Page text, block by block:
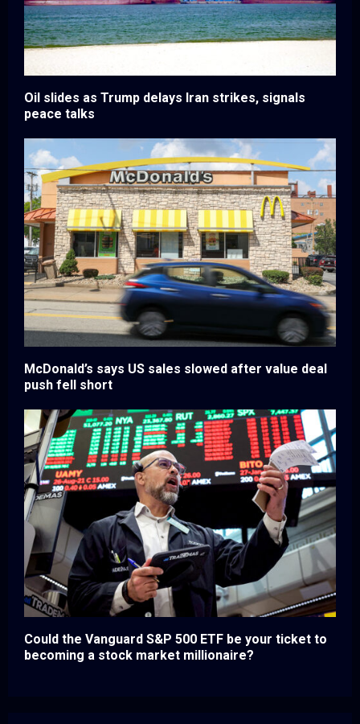
Oil slides as Trump delays Iran strikes, signals
peace talks
McDonald’s says US sales slowed after value deal
push fell short
Could the Vanguard S&P 500 ETF be your ticket to
becoming a stock market millionaire?